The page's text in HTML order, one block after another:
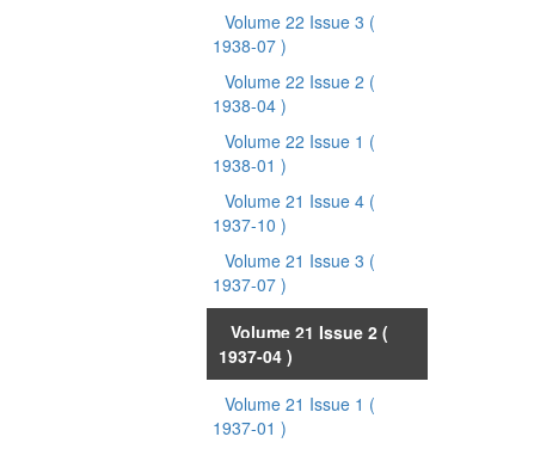
Volume 22 Issue 3 (
1938-07 )
Volume 22 Issue 2 (
1938-04 )
Volume 22 Issue 1 (
1938-01 )
Volume 21 Issue 4 (
1937-10 )
Volume 21 Issue 3 (
1937-07 )
Volume 21 Issue 2 (
1937-04 )
Volume 21 Issue 1 (
1937-01 )